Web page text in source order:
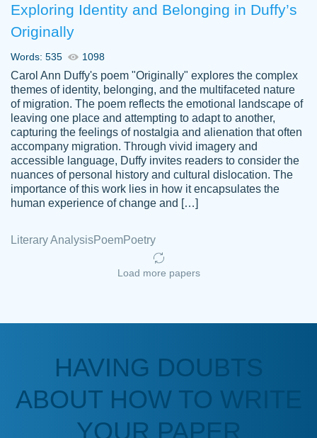
Kasean
D.
Amazing site to get the job done for your
papers that are challenging for you as a
student.
Anonymous
a deadline! Will continue to use. They even
fix what someone else messed up. Thanks
Exploring Identity and Belonging in Duffy’s
Originally
Words: 535 1098
Carol Ann Duffy's poem "Originally" explores the complex
themes of identity, belonging, and the multifaceted nature
of migration. The poem reflects the emotional landscape of
leaving one place and attempting to adapt to another,
capturing the feelings of nostalgia and alienation that often
accompany migration. Through vivid imagery and
accessible language, Duffy invites readers to consider the
nuances of personal history and cultural dislocation. The
importance of this work lies in how it encapsulates the
human experience of change and […]
Literary AnalysisPoemPoetry
Load more papers
HAVING DOUBTS
ABOUT HOW TO WRITE
YOUR PAPER